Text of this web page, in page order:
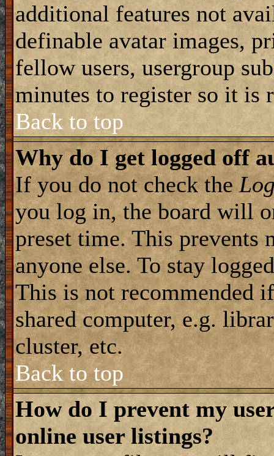
additional features not
definable avatar images,
fellow users, usergroup
minutes to register so it is
Back to top
Why do I get logged off
If you do not check the
you log in, the board will
preset time. This prevents
anyone else. To stay
This is not recommended
shared computer, e.g.
cluster, etc.
Back to top
How do I prevent my
online user listings?